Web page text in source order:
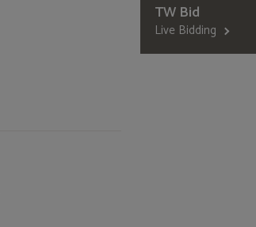
TW Bid
Live Bidding